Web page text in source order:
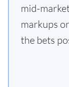
mid-
markups
the bets